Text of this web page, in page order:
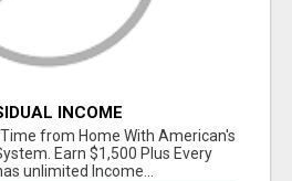
INCOME
from Home With American's
Earn $1,500 Plus Every
unlimited Income...